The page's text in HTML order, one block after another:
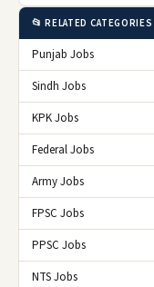
📂 RELATED CATEGORIES
Punjab Jobs
Sindh Jobs
KPK Jobs
Federal Jobs
Army Jobs
FPSC Jobs
PPSC Jobs
NTS Jobs